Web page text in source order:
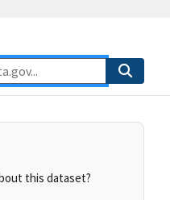
this dataset?